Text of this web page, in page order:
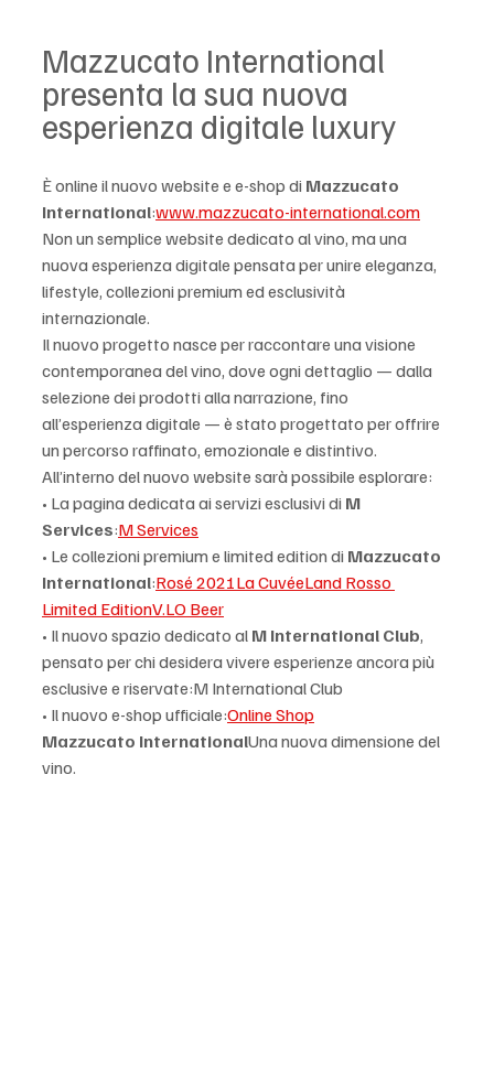
Mazzucato International
presenta la sua nuova
esperienza digitale luxury
È online il nuovo website e e-shop di Mazzucato
International:www.mazzucato-international.com
Non un semplice website dedicato al vino, ma una
nuova esperienza digitale pensata per unire eleganza,
lifestyle, collezioni premium ed esclusività
internazionale.
Il nuovo progetto nasce per raccontare una visione
contemporanea del vino, dove ogni dettaglio — dalla
selezione dei prodotti alla narrazione, fino
all’esperienza digitale — è stato progettato per offrire
un percorso raffinato, emozionale e distintivo.
All’interno del nuovo website sarà possibile esplorare:
• La pagina dedicata ai servizi esclusivi di M
Services:M Services
• Le collezioni premium e limited edition di Mazzucato
International:Rosé 2021La CuvéeLand Rosso
Limited EditionV.LO Beer
• Il nuovo spazio dedicato al M International Club,
pensato per chi desidera vivere esperienze ancora più
esclusive e riservate:M International Club
• Il nuovo e-shop ufficiale:Online Shop
Mazzucato InternationalUna nuova dimensione del
vino.